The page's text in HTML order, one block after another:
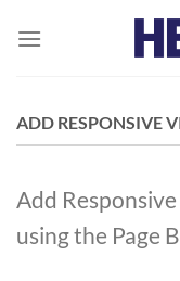
ADD RESPONSIVE
Add
using the Page